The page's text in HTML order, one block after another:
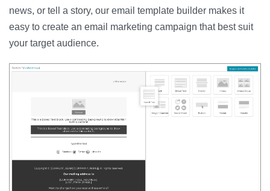
news, or tell a story, our email template builder makes it
easy to create an email marketing campaign that best suit
your target audience.